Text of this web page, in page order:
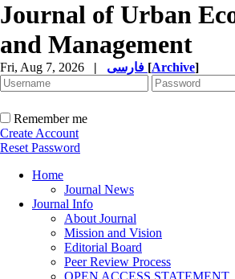
Journal of Urban
and Management
Fri, Aug 7, 2026 | [Archive]
Remember me
Create Account
Reset Password
Home
Journal News
Journal Info
About Journal
Mission and Vision
Editorial Board
Peer Review Process
OPEN ACCESS STATEMENT